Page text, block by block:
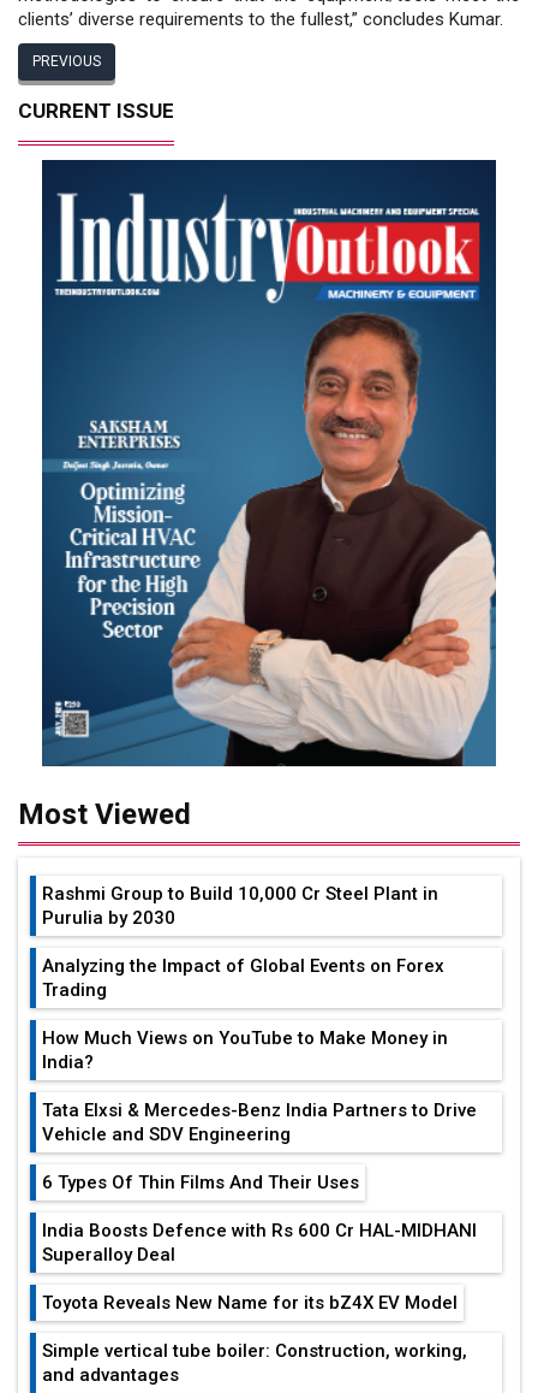
clients’ diverse requirements to the fullest,” concludes Kumar.
PREVIOUS
CURRENT ISSUE
Most Viewed
Rashmi Group to Build ₹10,000 Cr Steel Plant in
Purulia by 2030
Analyzing the Impact of Global Events on Forex
Trading
How Much Views on YouTube to Make Money in
India?
Tata Elxsi & Mercedes-Benz India Partners to Drive
Vehicle and SDV Engineering
6 Types Of Thin Films And Their Uses
India Boosts Defence with Rs 600 Cr HAL-MIDHANI
Superalloy Deal
Toyota Reveals New Name for its bZ4X EV Model
Simple vertical tube boiler: Construction, working,
and advantages